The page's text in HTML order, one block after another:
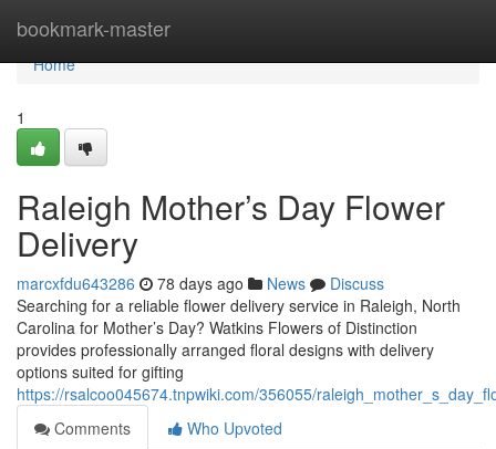
bookmark-master
Home
Home
1
Raleigh Mother’s Day Flower
Delivery
marcxfdu643286 78 days ago News
Discuss
Searching for a reliable flower delivery service in Raleigh, North
Carolina for Mother’s Day? Watkins Flowers of Distinction
provides professionally arranged floral designs with delivery
options suited for gifting
https://rsalcoo045674.tnpwiki.com/356055/
Comments
Who Upvoted